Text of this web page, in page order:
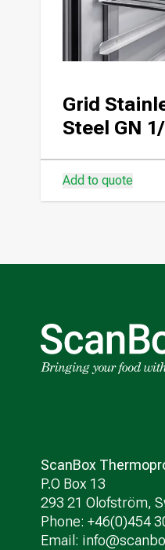
Grid
Steel GN 1/
Add to quote
ScanBox
P.O Box 13
293 21 Olofström,
Phone: +46(0)454
Email: